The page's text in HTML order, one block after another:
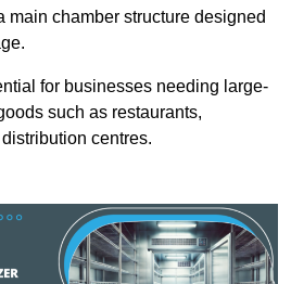
main chamber structure designed
for businesses needing large-
such as restaurants,
centres.